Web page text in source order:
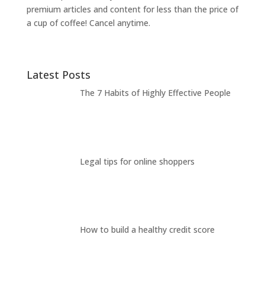
premium articles and content for less than the price of
a cup of coffee! Cancel anytime.
Latest Posts
The 7 Habits of Highly Effective People
Legal tips for online shoppers
How to build a healthy credit score